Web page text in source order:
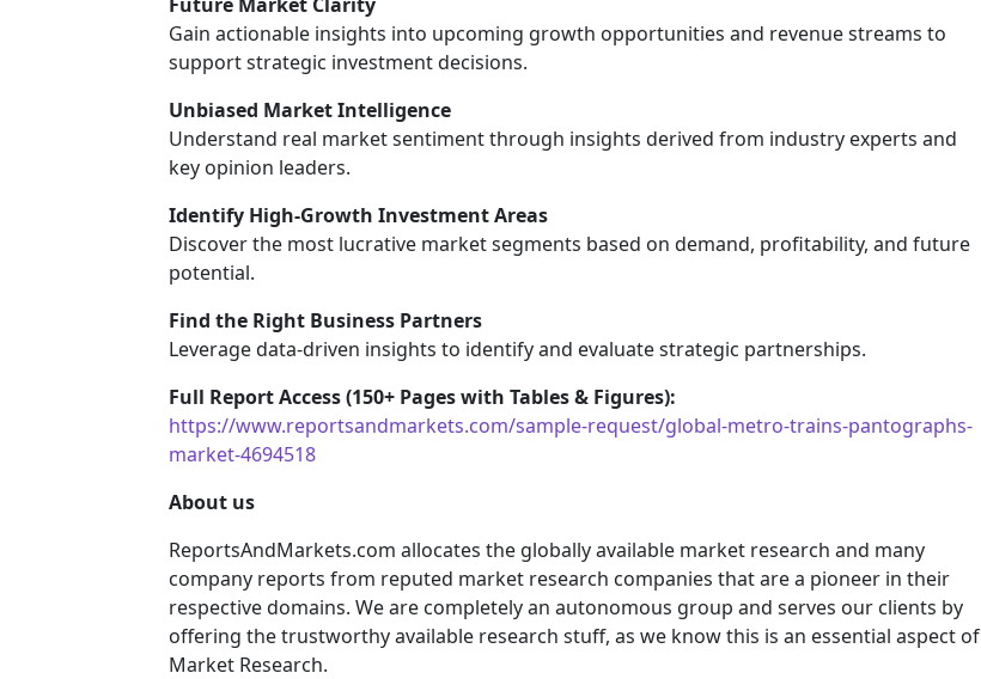
Gain actionable insights into upcoming growth opportunities and revenue streams to
support strategic investment decisions.
Unbiased Market Intelligence
Understand real market sentiment through insights derived from industry experts and
key opinion leaders.
Identify High-Growth Investment Areas
Discover the most lucrative market segments based on demand, profitability, and future
potential.
Find the Right Business Partners
Leverage data-driven insights to identify and evaluate strategic partnerships.
Full Report Access (150+ Pages with Tables & Figures):
https://www.reportsandmarkets.com/sample-request/global-metro-trains-pantographs-
market-4694518
About us
ReportsAndMarkets.com allocates the globally available market research and many
company reports from reputed market research companies that are a pioneer in their
respective domains. We are completely an autonomous group and serves our clients by
offering the trustworthy available research stuff, as we know this is an essential aspect of
Market Research.